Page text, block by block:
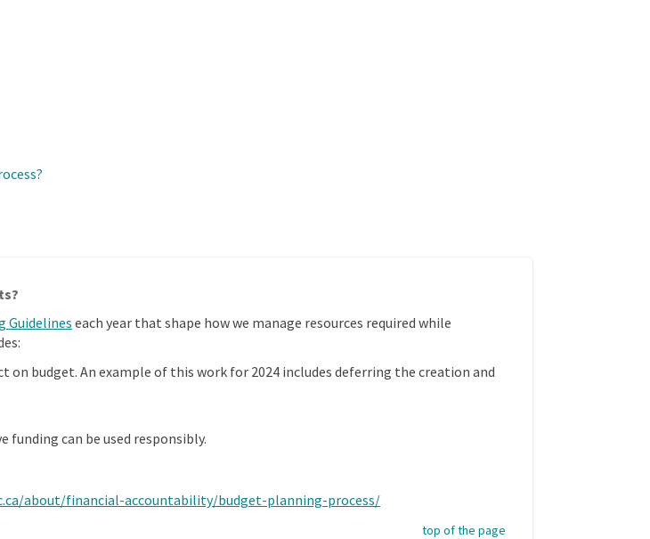
Guidelines(External link)
each year that shape how we manage resources required while
budget. An example of this work for 2024 includes deferring the creation and
funding can be used responsibly.
about/financial-accountability/budget-planning-process/(External link)
top of the page